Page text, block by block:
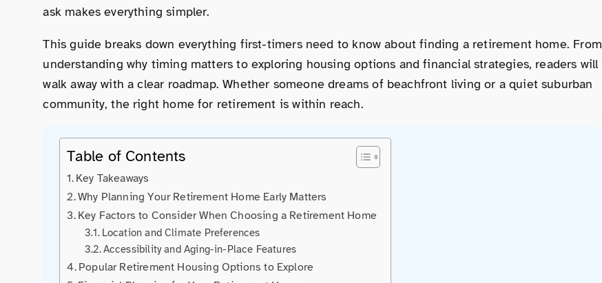
ask makes everything simpler.
This guide breaks down everything first-timers need to know about finding a retirement home. From
understanding why timing matters to exploring housing options and financial strategies, readers will
walk away with a clear roadmap. Whether someone dreams of beachfront living or a quiet suburban
community, the right home for retirement is within reach.
Table of Contents
Key Takeaways
Why Planning Your Retirement Home Early Matters
Key Factors to Consider When Choosing a Retirement Home
Location and Climate Preferences
Accessibility and Aging-in-Place Features
Popular Retirement Housing Options to Explore